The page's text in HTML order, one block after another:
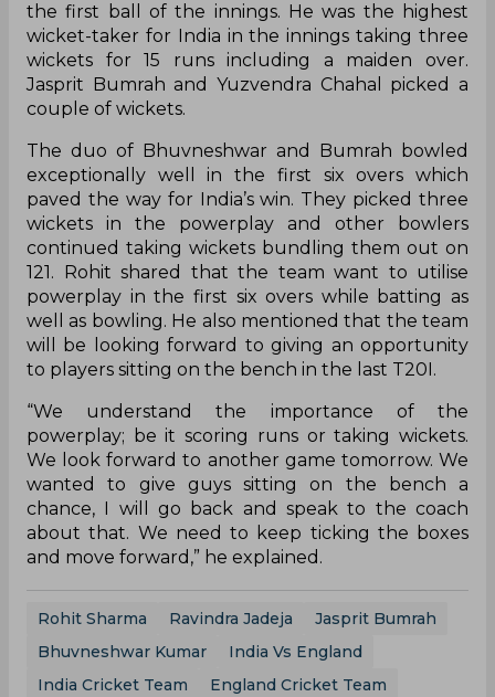
the first ball of the innings. He was the highest
wicket-taker for India in the innings taking three
wickets for 15 runs including a maiden over.
Jasprit Bumrah and Yuzvendra Chahal picked a
couple of wickets.
The duo of Bhuvneshwar and Bumrah bowled
exceptionally well in the first six overs which
paved the way for India’s win. They picked three
wickets in the powerplay and other bowlers
continued taking wickets bundling them out on
121. Rohit shared that the team want to utilise
powerplay in the first six overs while batting as
well as bowling. He also mentioned that the team
will be looking forward to giving an opportunity
to players sitting on the bench in the last T20I.
“We understand the importance of the
powerplay; be it scoring runs or taking wickets.
We look forward to another game tomorrow. We
wanted to give guys sitting on the bench a
chance, I will go back and speak to the coach
about that. We need to keep ticking the boxes
and move forward,” he explained.
Rohit Sharma Ravindra Jadeja
Jasprit Bumrah
Bhuvneshwar Kumar
India Vs England
India Cricket Team
England Cricket Team